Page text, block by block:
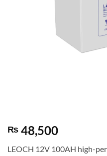
₨ 48,500
LEOCH 12V 100AH high-